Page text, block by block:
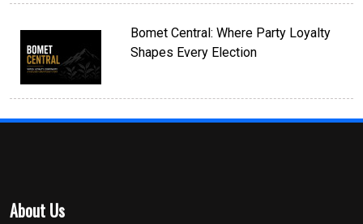
Bomet Central: Where Party Loyalty
Shapes Every Election
About Us